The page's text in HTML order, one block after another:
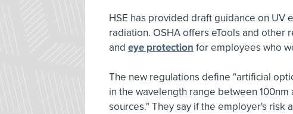
HSE has provided draft guidance on UV
radiation. OSHA offers eTools and other
and eye protection for employees who
The new regulations define "artificial
in the wavelength range between
sources." They say if the employer's risk